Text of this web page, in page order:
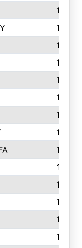
165
162
160
158
157
157
156
152
152
151
149
149
148
147